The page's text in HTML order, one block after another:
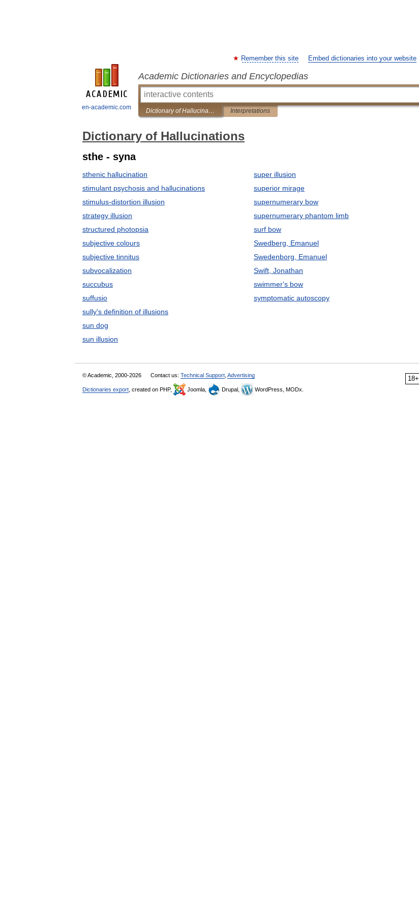
en-academic.com
Remember this site Embed dictionaries into your website
Academic Dictionaries and Encyclopedias
Dictionary of Hallucinations Interpretations
Dictionary of Hallucinations
sthe - syna
sthenic hallucination
stimulant psychosis and hallucinations
stimulus-distortion illusion
strategy illusion
structured photopsia
subjective colours
subjective tinnitus
subvocalization
succubus
suffusio
sully's definition of illusions
sun dog
sun illusion
super illusion
superior mirage
supernumerary bow
supernumerary phantom limb
surf bow
Swedberg, Emanuel
Swedenborg, Emanuel
Swift, Jonathan
swimmer's bow
symptomatic autoscopy
18+
© Academic, 2000-2026 Contact us: Technical Support Advertising
Dictionaries export , created on PHP, Joomla, Drupal, WordPress, MODx.